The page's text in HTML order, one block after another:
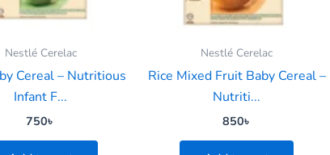
Nestlé Cerelac
Cereal – Nutritious
Infant F...
750৳
Nestlé Cerelac
Rice Mixed Fruit Baby Cereal –
Nutriti...
850৳